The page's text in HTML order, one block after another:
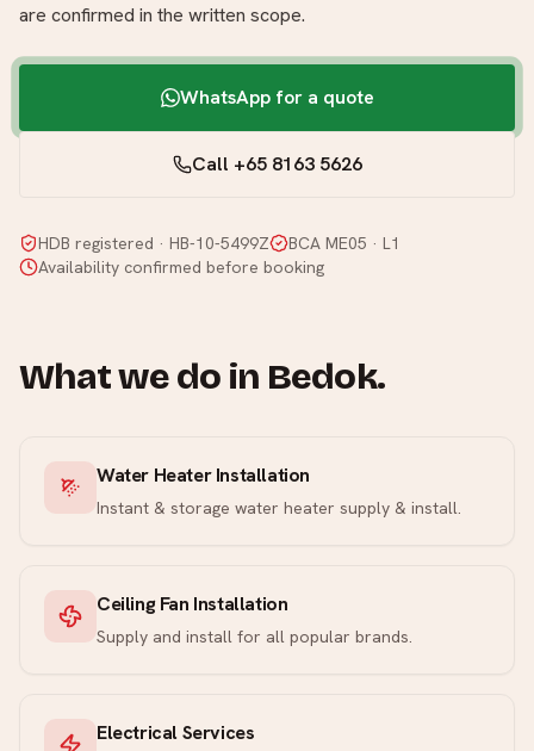
are confirmed in the written scope.
WhatsApp for a quote
Call +65 8163 5626
HDB registered · HB-10-5499Z
BCA ME05 · L1
Availability confirmed before booking
What we do in Bedok.
Water Heater Installation
Instant & storage water heater supply & install.
Ceiling Fan Installation
Supply and install for all popular brands.
Electrical Services